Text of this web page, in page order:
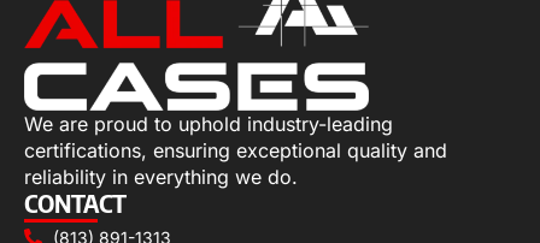
We are proud to uphold industry-leading
certifications, ensuring exceptional quality and
reliability in everything we do.
CONTACT
(813) 891-1313